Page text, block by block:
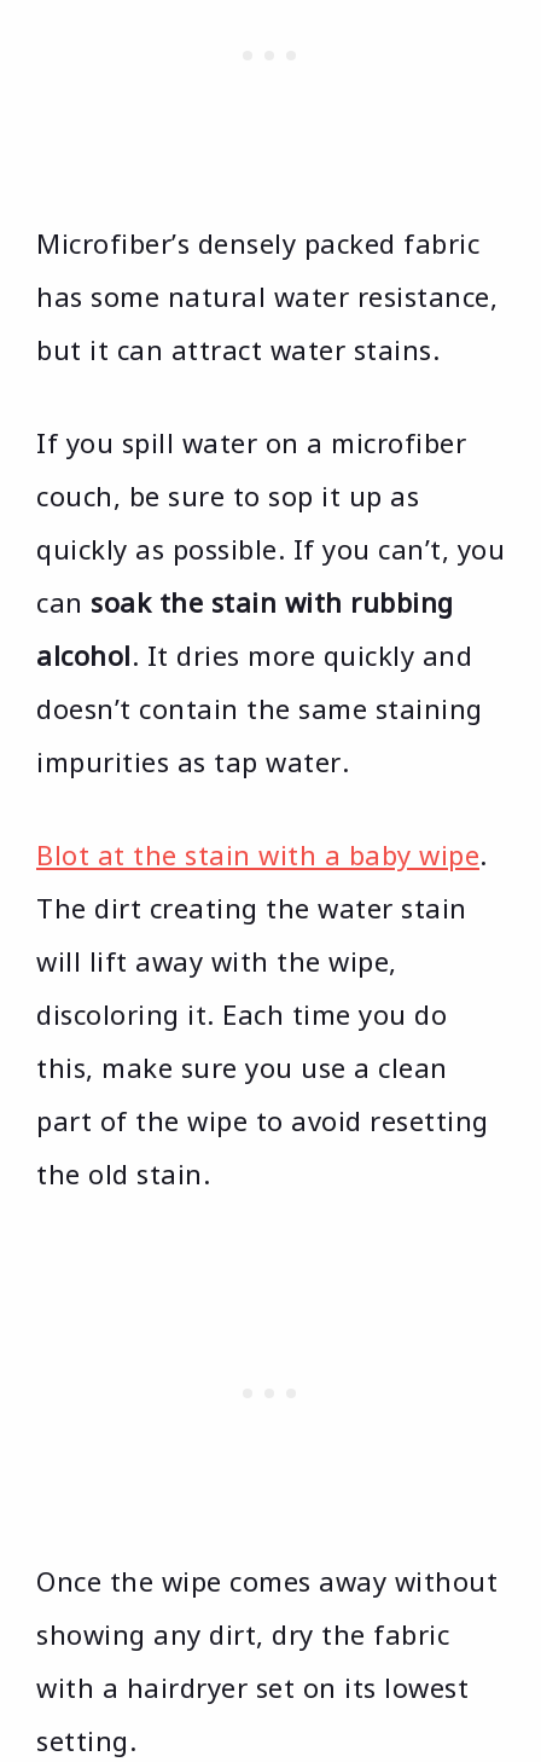
Microfiber’s densely packed fabric
has some natural water resistance,
but it can attract water stains.
If you spill water on a microfiber
couch, be sure to sop it up as
quickly as possible. If you can’t, you
can soak the stain with rubbing
alcohol. It dries more quickly and
doesn’t contain the same staining
impurities as tap water.
Blot at the stain with a baby wipe.
The dirt creating the water stain
will lift away with the wipe,
discoloring it. Each time you do
this, make sure you use a clean
part of the wipe to avoid resetting
the old stain.
Once the wipe comes away without
showing any dirt, dry the fabric
with a hairdryer set on its lowest
setting.